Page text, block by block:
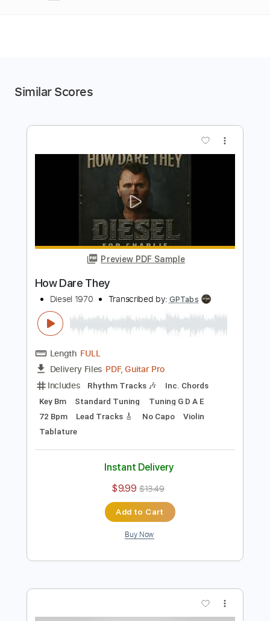
Similar Scores
Preview PDF Sample
How Dare They
FULL
Delivery Files PDF, Guitar Pro
Rhythm Tracks 🎶
Tablature